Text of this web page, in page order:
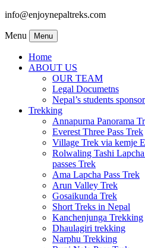
info@enjoynepaltreks.com
Menu Menu
Home
ABOUT US
OUR TEAM
Legal Documetns
Nepal’s students
Trekking
Annapurna Panorama
Everest Three Pass Trek
Village Trek via kemje
Rolwaling Tashi
passes Trek
Ama Lapcha Pass Trek
Arun Valley Trek
Gosaikunda Trek
Short Treks in Nepal
Kanchenjunga Trekking
Dhaulagiri trekking
Narphu Trekking